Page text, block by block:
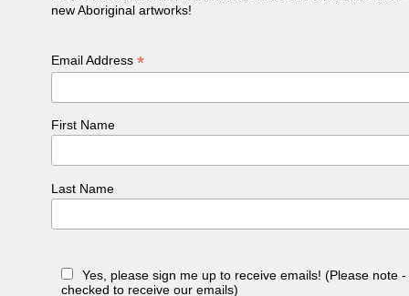
new Aboriginal artworks!
Email Address*
First Name
Last Name
Yes, please sign me up to receive emails! (Please note
checked to receive our emails)